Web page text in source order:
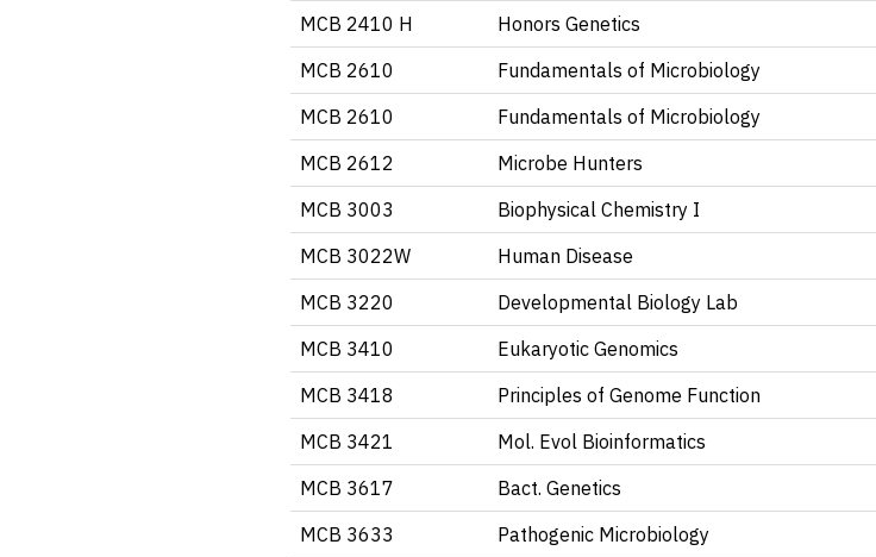
MCB 2410 H
Honors Genetics
MCB 2610
Fundamentals of Microbiology
MCB 2610
Fundamentals of Microbiology
MCB 2612
Microbe Hunters
MCB 3003
Biophysical Chemistry I
MCB 3022W
Human Disease
MCB 3220
Developmental Biology Lab
MCB 3410
Eukaryotic Genomics
MCB 3418
Principles of Genome Function
MCB 3421
Mol. Evol Bioinformatics
MCB 3617
Bact. Genetics
MCB 3633
Pathogenic Microbiology